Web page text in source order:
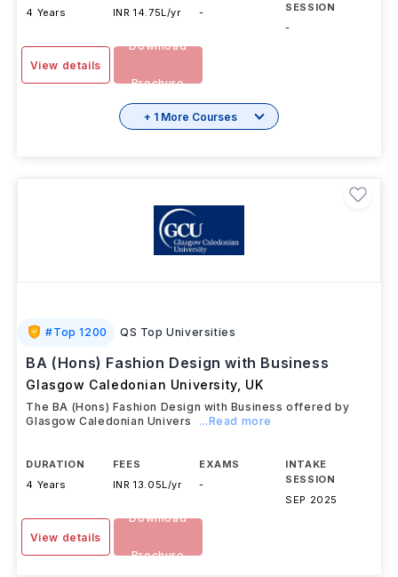
4 Years
INR 14.75L/yr
-
SESSION
-
View details
Download
Brochure
+ 1 More Courses
#Top 1200 QS Top Universities
BA (Hons) Fashion Design with Business
Glasgow Caledonian University, UK
The BA (Hons) Fashion Design with Business offered by
Glasgow Caledonian Univers
...Read more
DURATION
4 Years
FEES
INR 13.05L/yr
EXAMS
-
INTAKE
SESSION
SEP 2025
View details
Download
Brochure